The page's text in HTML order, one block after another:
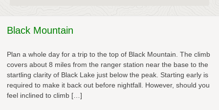
Black Mountain
Plan a whole day for a trip to the top of Black Mountain. The climb
covers about 8 miles from the ranger station near the base to the
startling clarity of Black Lake just below the peak. Starting early is
required to make it back out before nightfall. However, should you
feel inclined to climb […]